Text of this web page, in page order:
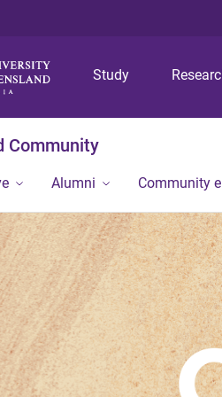
Study
Community
Alumni Community